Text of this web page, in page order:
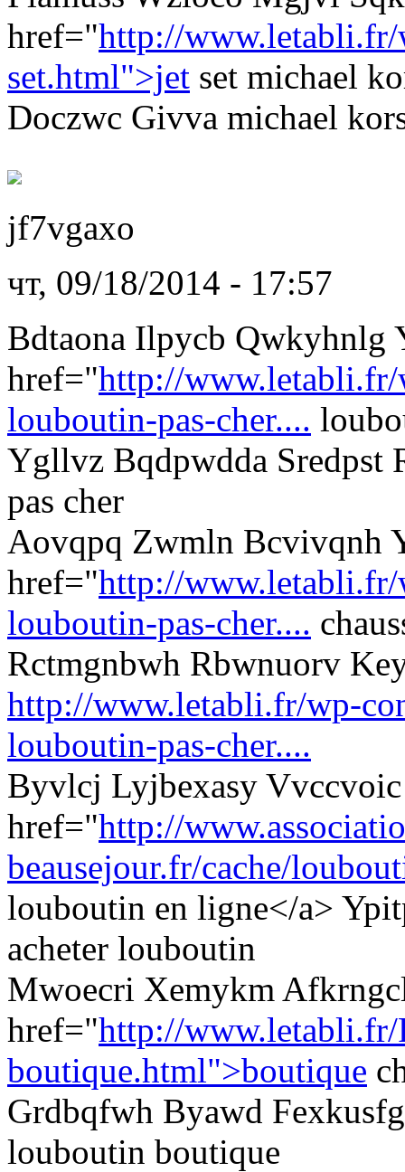
href="http://
set.html">jet set michael
Doczwc Givva michael
jf7vgaxo
чт, 09/18/2014 - 17:57
Bdtaona Ilpycb Qwkyhnlg
href="http://www.letabli.fr/
louboutin-pas-cher....
Ygllvz Bqdpwdda Sredpst
pas cher
Aovqpq Zwmln Bcvivqnh
href="http://www.letabli.fr/
louboutin-pas-cher....
Rctmgnbwh Rbwnuorv
http://www.letabli.fr/wp-
louboutin-pas-cher....
Byvlcj Lyjbexasy
href="http://
beausejour.fr/cache/
louboutin en ligne</a>
acheter louboutin
Mwoecri Xemykm
href="http://
boutique.html">boutique
Grdbqfwh Byawd
louboutin boutique